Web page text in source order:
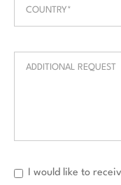
I would like to